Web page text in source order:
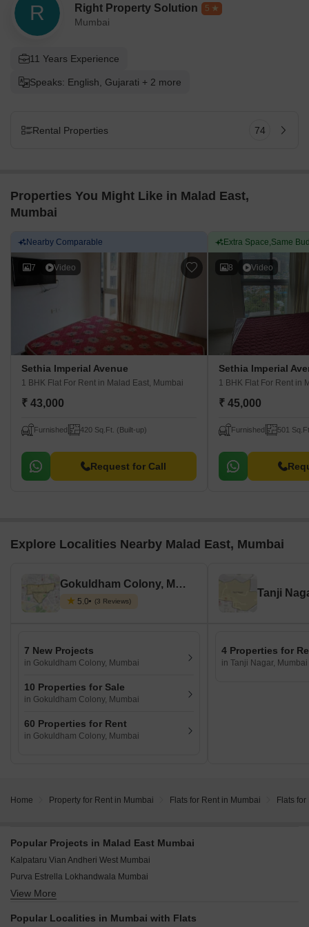
R Right Property Solution 5
Mumbai
11 Years Experience
Speaks: English, Gujarati + 2 more
Rental Properties 74
Properties You Might Like in Malad East,
Mumbai
Nearby Comparable
7 Video
Sethia Imperial Avenue
1 BHK Flat For Rent in Malad East, Mumbai
₹ 43,000
Furnished 420 Sq.Ft. (Built-up)
Request for Call
Extra Space,Same
8 Video
Sethia Imperial
1 BHK Flat For Rent in
₹ 45,000
Furnished 501
Explore Localities Nearby Malad East, Mumbai
Gokuldham Colony, Mumbai
5.0 (3 Reviews)
7 New Projects
in Gokuldham Colony, Mumbai
10 Properties for Sale
in Gokuldham Colony, Mumbai
60 Properties for Rent
in Gokuldham Colony, Mumbai
Tanji
4 Properties for
in Tanji Nagar, Mumbai
Home Property for Rent in Mumbai Flats for Rent in Mumbai Flats
Popular Projects in Malad East Mumbai
Kalpataru Vian Andheri West Mumbai
Purva Estrella Lokhandwala Mumbai
Adani Linkbay Residences Andheri West Mumbai
View More
Popular Localities in Mumbai with Flats